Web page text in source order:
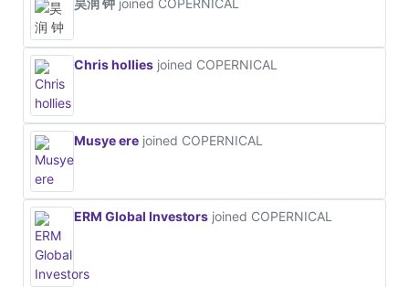
昊润 钟 joined COPERNICAL
Chris hollies joined COPERNICAL
Musye ere joined COPERNICAL
ERM Global Investors joined COPERNICAL